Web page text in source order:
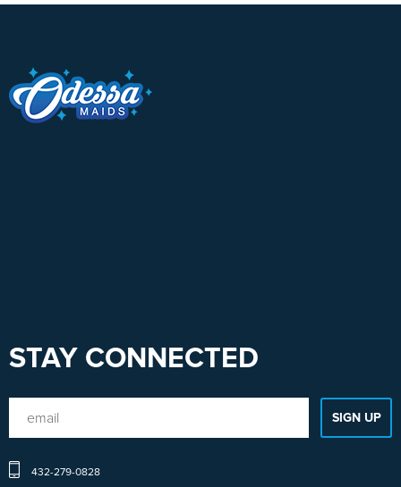
STAY CONNECTED
432-279-0828